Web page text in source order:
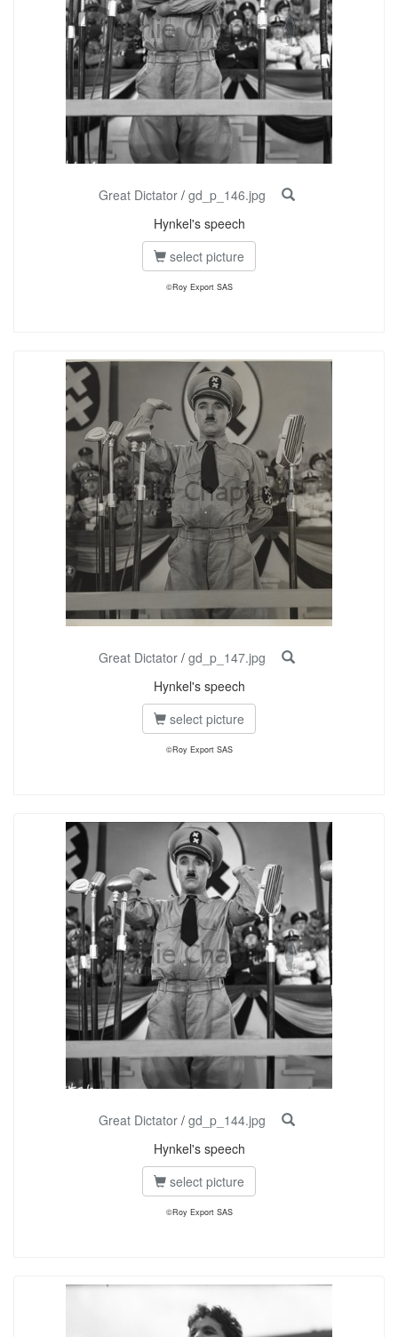
Great Dictator/ gd_p_146.jpg
Hynkel's speech
select picture
©Roy Export SAS
Great Dictator/ gd_p_147.jpg
Hynkel's speech
select picture
©Roy Export SAS
Great Dictator/ gd_p_144.jpg
Hynkel's speech
select picture
©Roy Export SAS